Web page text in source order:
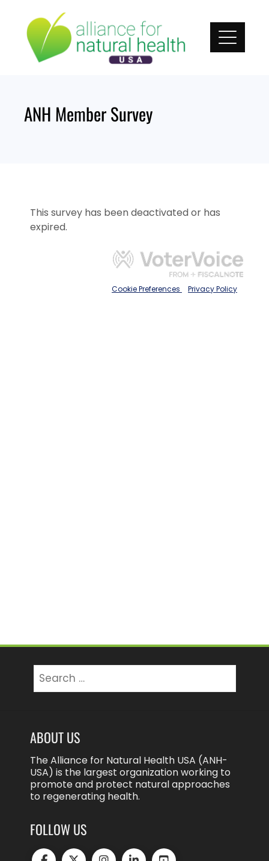
content
ANH Member Survey
for:
ABOUT US
The Alliance for Natural Health USA (ANH-
USA) is the largest organization working to
promote and protect natural approaches
to regenerating health.
FOLLOW US